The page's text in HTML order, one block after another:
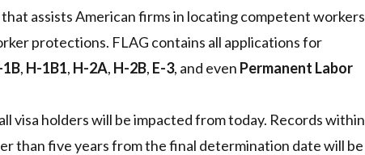
that assists American firms in locating competent workers
protections. FLAG contains all applications for
, H-1B1, H-2A, H-2B, E-3, and even Permanent Labor
visa holders will be impacted from today. Records within
than five years from the final determination date will be